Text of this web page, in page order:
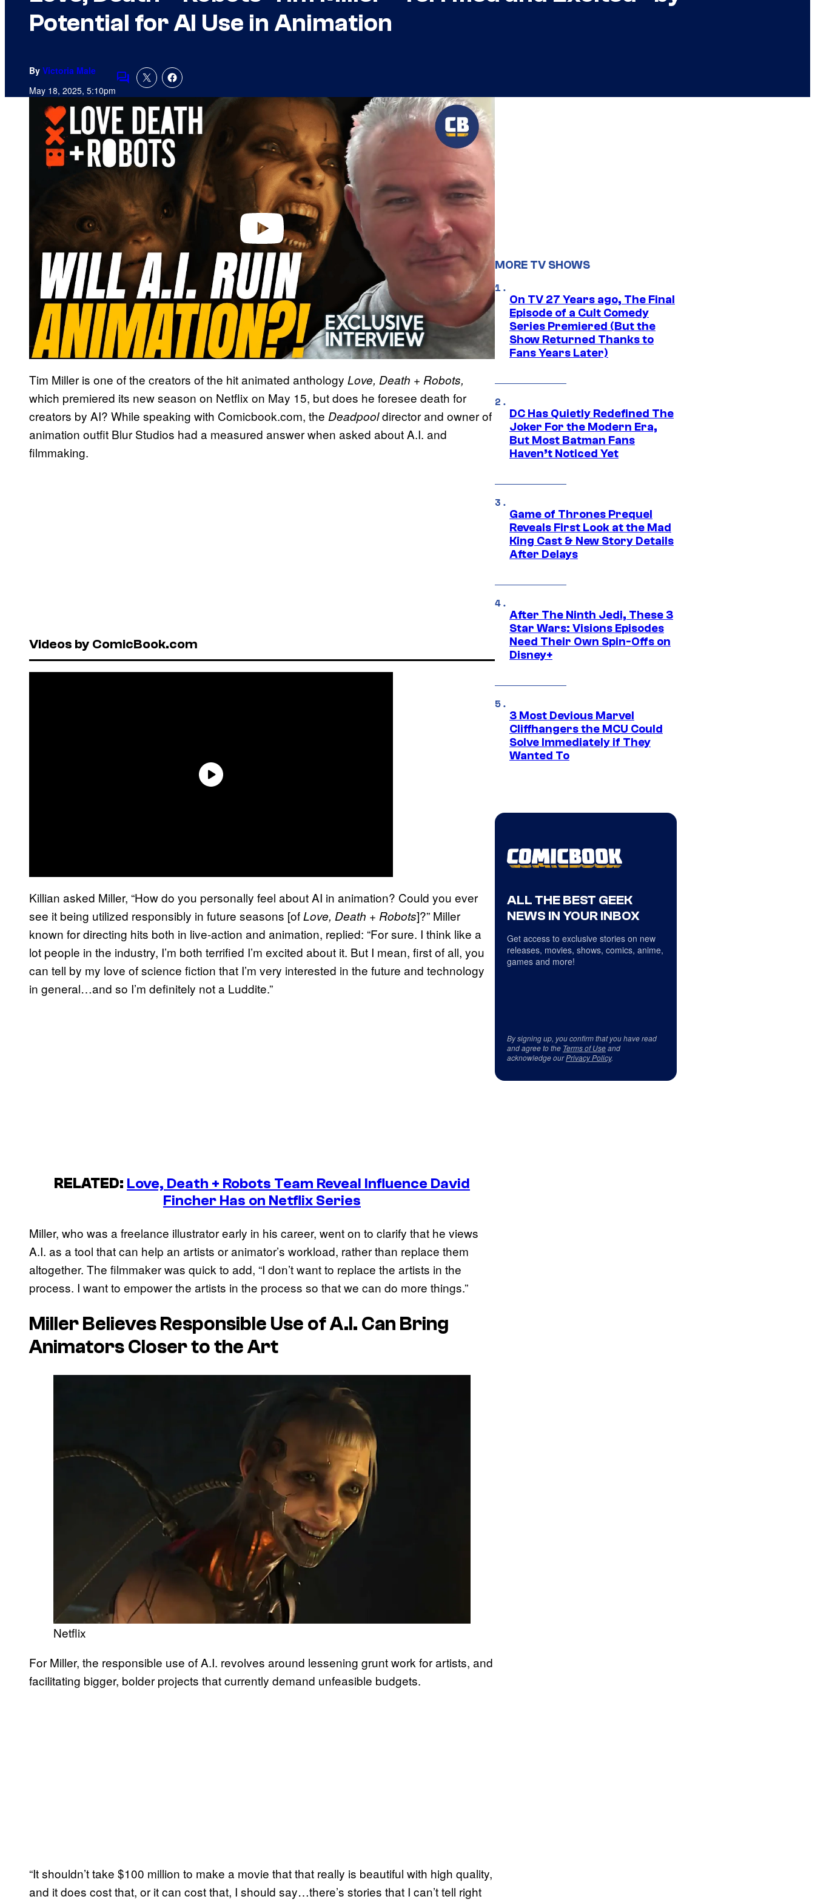
Potential for AI Use in Animation
By Victoria Male
May 18, 2025, 5:10pmComments
Tim Miller is one of the creators of the hit animated anthology Love, Death + Robots,
which premiered its new season on Netflix on May 15, but does he foresee death for
creators by AI? While speaking with Comicbook.com, the Deadpooldirector and owner of
animation outfit Blur Studios had a measured answer when asked about A.I. and
filmmaking.
Videos by ComicBook.com
Killian asked Miller, “How do you personally feel about AI in animation? Could you ever
see it being utilized responsibly in future seasons [ofLove, Death + Robots]?” Miller
known for directing hits both in live-action and animation, replied: “For sure. I think like a
lot people in the industry, I’m both terrified I’m excited about it. But I mean, first of all, you
can tell by my love of science fiction that I’m very interested in the future and technology
in general…and so I’m definitely not a Luddite.”
RELATED: Love, Death + Robots Team Reveal Influence David
Fincher Has on Netflix Series
Miller, who was a freelance illustrator early in his career, went on to clarify that he views
A.I. as a tool that can help an artists or animator’s workload, rather than replace them
altogether. The filmmaker was quick to add, “I don’t want to replace the artists in the
process. I want to empower the artists in the process so that we can do more things.”
Miller Believes Responsible Use of A.I. Can Bring
Animators Closer to the Art
Netflix
For Miller, the responsible use of A.I. revolves around lessening grunt work for artists, and
facilitating bigger, bolder projects that currently demand unfeasible budgets.
“It shouldn’t take $100 million to make a movie that that really is beautiful with high quality,
and it does cost that, or it can cost that, I should say…there’s stories that I can’t tell right
MORE TV SHOWS
On TV 27 Years ago, The Final
Episode of a Cult Comedy
Series Premiered (But the
Show Returned Thanks to
Fans Years Later)
DC Has Quietly Redefined The
Joker For the Modern Era,
But Most Batman Fans
Haven’t Noticed Yet
Game of Thrones Prequel
Reveals First Look at the Mad
King Cast & New Story Details
After Delays
After The Ninth Jedi, These 3
Star Wars: Visions Episodes
Need Their Own Spin-Offs on
Disney+
3 Most Devious Marvel
Cliffhangers the MCU Could
Solve Immediately if They
Wanted To
ALL THE BEST GEEK
NEWS IN YOUR INBOX
Get access to exclusive stories on new
releases, movies, shows, comics, anime,
games and more!
By signing up, you confirm that you have read
and agree to the Terms of Useand
acknowledge ourPrivacy Policy.